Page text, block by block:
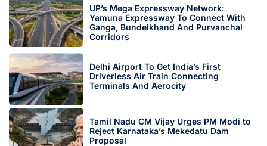
UP’s Mega Expressway Network:
Yamuna Expressway To Connect With
Ganga, Bundelkhand And Purvanchal
Corridors
Delhi Airport To Get India’s First
Driverless Air Train Connecting
Terminals And Aerocity
Tamil Nadu CM Vijay Urges PM Modi to
Reject Karnataka’s Mekedatu Dam
Proposal